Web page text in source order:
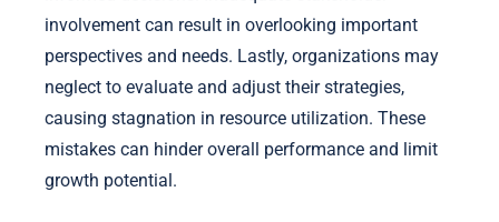
involvement can result in overlooking important
perspectives and needs. Lastly, organizations may
neglect to evaluate and adjust their strategies,
causing stagnation in resource utilization. These
mistakes can hinder overall performance and limit
growth potential.